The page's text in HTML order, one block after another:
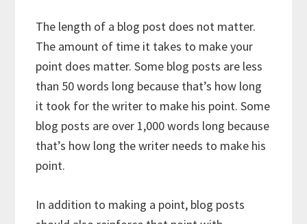
The length of a blog post does not matter.
The amount of time it takes to make your
point does matter. Some blog posts are less
than 50 words long because that’s how long
it took for the writer to make his point. Some
blog posts are over 1,000 words long because
that’s how long the writer needs to make his
point.
In addition to making a point, blog posts